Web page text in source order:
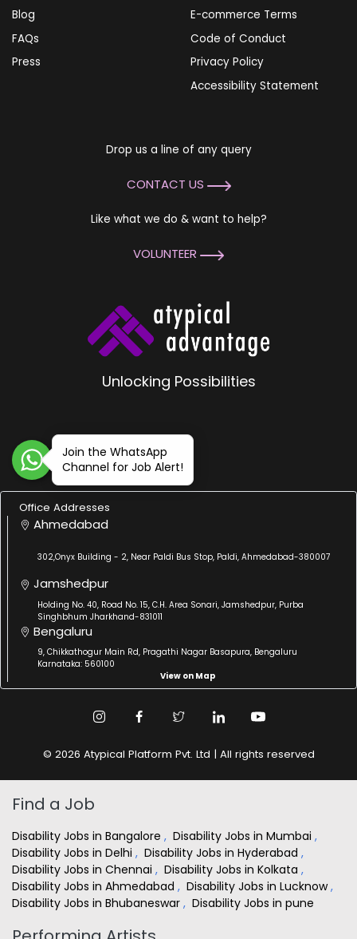
Unlocking Possibilities
Drop us a line of any query
CONTACT US
Like what we do & want to help?
VOLUNTEER
Blog
FAQs
Press
E-commerce Terms
Code of Conduct
Privacy Policy
Accessibility Statement
Join the WhatsApp
Channel for Job Alert!
Office Addresses
Ahmedabad
302,Onyx Building - 2, Near Paldi Bus Stop, Paldi, Ahmedabad-380007
Jamshedpur
Holding No. 40, Road No. 15, C.H. Area Sonari, Jamshedpur, Purba
Singhbhum Jharkhand-831011
Bengaluru
9, Chikkathogur Main Rd, Pragathi Nagar Basapura, Bengaluru
Karnataka: 560100
View on Map
© 2026 Atypical Platform Pvt. Ltd | All rights reserved
Find a Job
Disability Jobs in Bangalore , Disability Jobs in Mumbai ,
Disability Jobs in Delhi , Disability Jobs in Hyderabad ,
Disability Jobs in Chennai , Disability Jobs in Kolkata ,
Disability Jobs in Ahmedabad , Disability Jobs in Lucknow,
Disability Jobs in Bhubaneswar , Disability Jobs in pune